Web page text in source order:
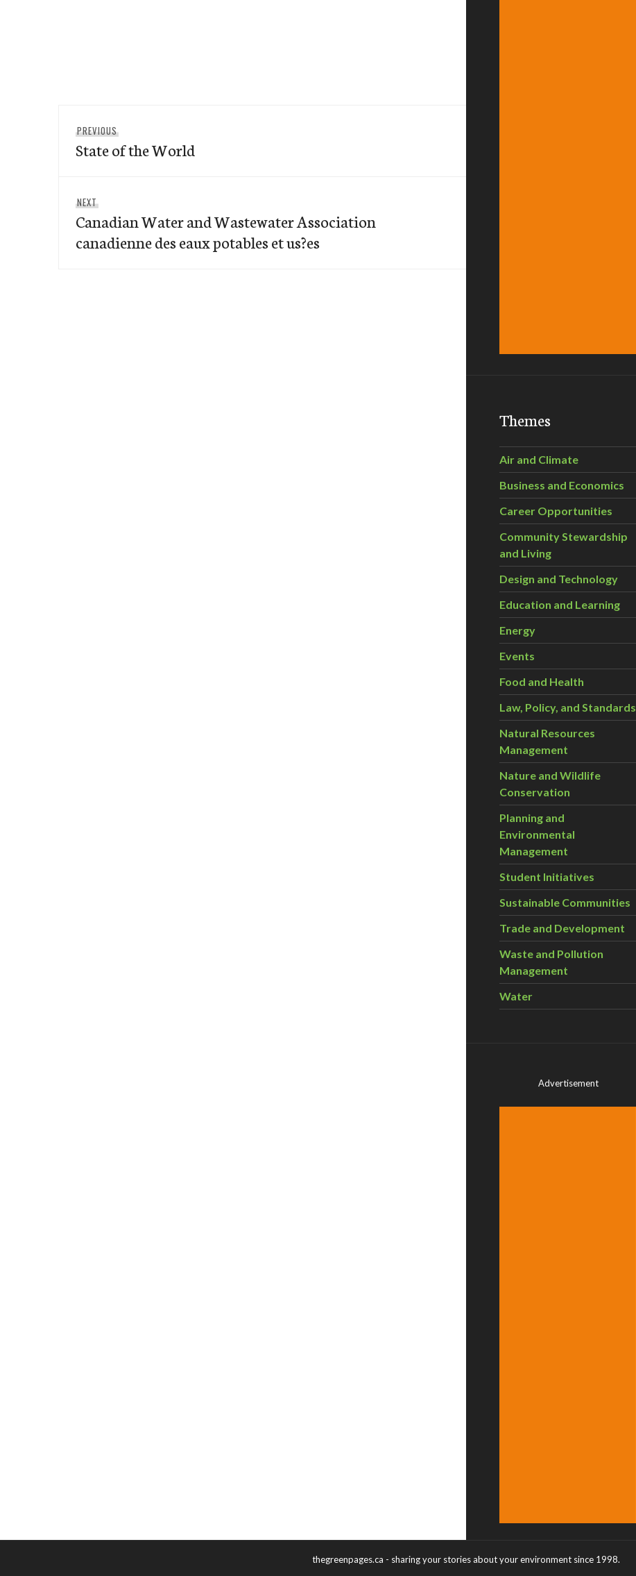
navigation
PREVIOUSPrevious
post:
State of the World
NEXTNext
post:
Canadian Water and Wastewater Association
canadienne des eaux potables et us?es
Themes
Air and Climate
Business and Economics
Career Opportunities
Community Stewardship
and Living
Design and Technology
Education and Learning
Energy
Events
Food and Health
Law, Policy, and Standards
Natural Resources
Management
Nature and Wildlife
Conservation
Planning and
Environmental
Management
Student Initiatives
Sustainable Communities
Trade and Development
Waste and Pollution
Management
Water
Advertisement
thegreenpages.ca - sharing your stories about your environment since 1998.